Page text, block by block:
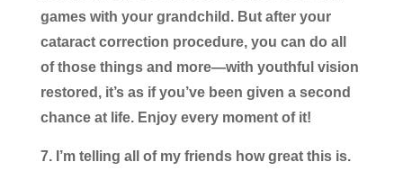
games with your grandchild. But after your
cataract correction procedure, you can do all
of those things and more—with youthful vision
restored, it’s as if you’ve been given a second
chance at life. Enjoy every moment of it!
I’m telling all of my friends how great this is.